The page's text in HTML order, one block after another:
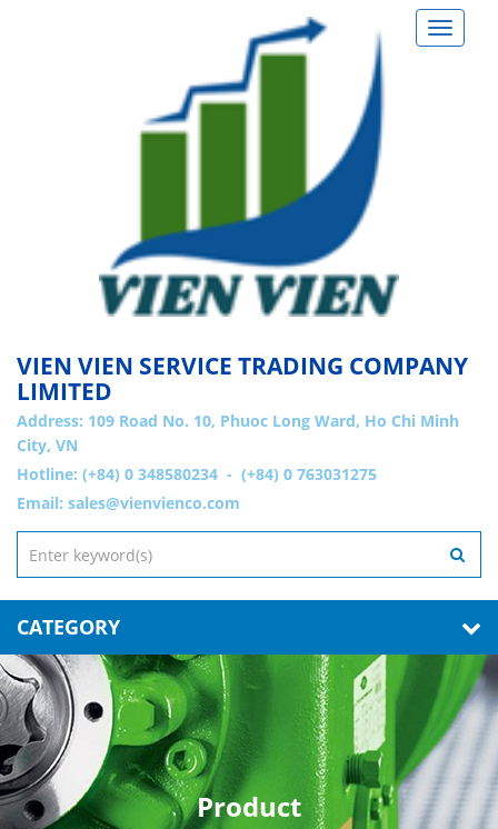
Toggle
VIEN VIEN SERVICE TRADING COMPANY
LIMITED
Address: 109 Road No. 10, Phuoc Long Ward, Ho Chi Minh
City, VN
Hotline: (+84) 0 348580234 - (+84) 0 763031275
Email: sales@vienvienco.com
CATEGORY
Product